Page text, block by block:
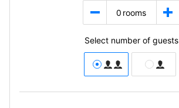
0 rooms
Select number of guests